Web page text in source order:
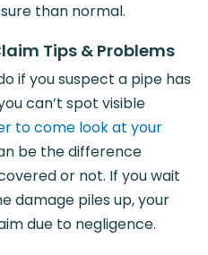
than normal.
Tips & Problems
if you suspect a pipe has
can’t spot visible
to come look at your
be the difference
or not. If you wait
damage piles up, your
due to negligence.